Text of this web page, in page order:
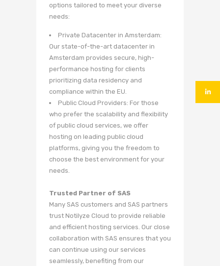
options tailored to meet your diverse
needs:
Private Datacenter in Amsterdam:
Our state-of-the-art datacenter in
Amsterdam provides secure, high-
performance hosting for clients
prioritizing data residency and
compliance within the EU.
Public Cloud Providers: For those
who prefer the scalability and flexibility
of public cloud services, we offer
hosting on leading public cloud
platforms, giving you the freedom to
choose the best environment for your
needs.
Trusted Partner of SAS
Many SAS customers and SAS partners
trust Notilyze Cloud to provide reliable
and efficient hosting services. Our close
collaboration with SAS ensures that you
can continue using our services
seamlessly, benefiting from our